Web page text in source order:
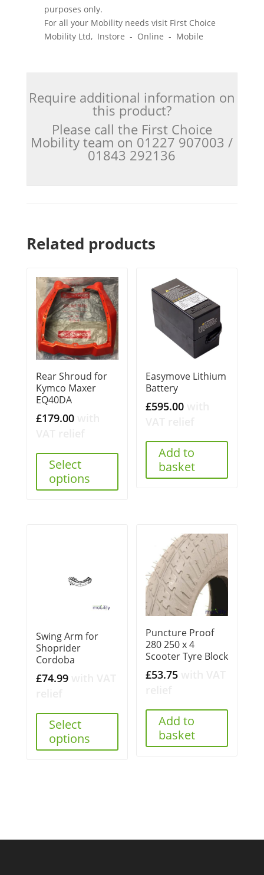
purposes only.
For all your Mobility needs visit First Choice
Mobility Ltd, Instore - Online - Mobile
Require additional information on
this product?
Please call the First Choice
Mobility team on 01227 907003 /
01843 292136
Related products
Rear Shroud for
Kymco Maxer
EQ40DA
£179.00
Select
options
Easymove Lithium
Battery
£595.00
Add to
basket
Swing Arm for
Shoprider
Cordoba
£74.99
Select
options
Puncture Proof
280 250 x 4
Scooter Tyre Block
£53.75
Add to
basket